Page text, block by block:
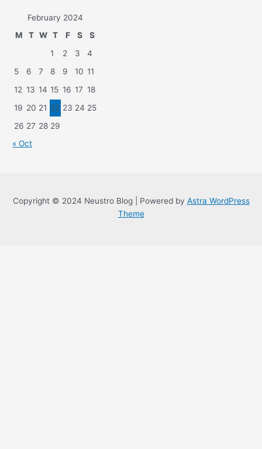
February 2024
M
T W T F S
S
1
2 3
4
5
6 7 8 9 10 11
12 13 14 15 16 17 18
19 20 21 22 23 24 25
26 27 28 29
« Oct
Copyright © 2024 Neustro Blog | Powered by Astra WordPress
Theme